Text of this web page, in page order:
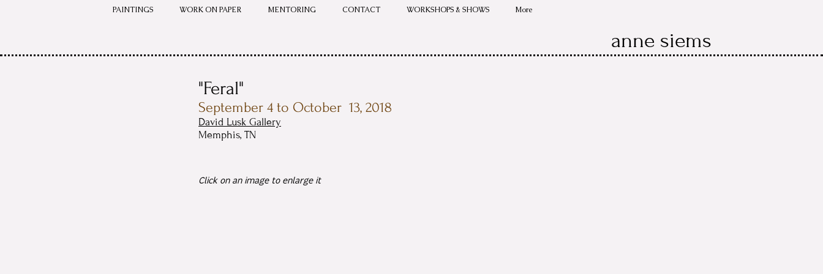
PAINTINGS WORK ON PAPER MENTORING CONTACT WORKSHOPS & SHOWS More
anne siems
"Feral"
September 4 to October 13, 2018
David Lusk Gallery
Memphis, TN
Click on an image to enlarge it